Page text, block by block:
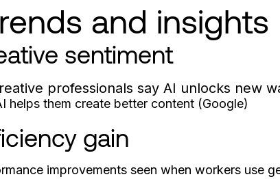
and insights
sentiment
professionals say AI unlocks new
helps them create better content (Google)
gain
improvements seen when workers use